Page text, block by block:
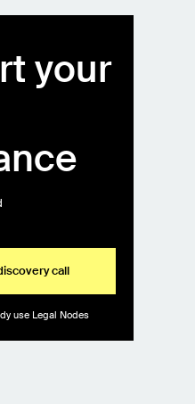
your
call
use Legal Nodes